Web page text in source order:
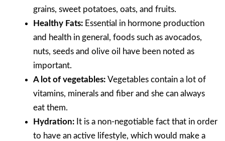
grains, sweet potatoes, oats, and fruits.
Healthy Fats: Essential in hormone production
and health in general, foods such as avocados,
nuts, seeds and olive oil have been noted as
important.
A lot of vegetables: Vegetables contain a lot of
vitamins, minerals and fiber and she can always
eat them.
Hydration: It is a non-negotiable fact that in order
to have an active lifestyle, which would make a